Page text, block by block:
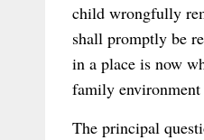
child wrongfully
shall promptly be
in a place is now
family environment
The principal